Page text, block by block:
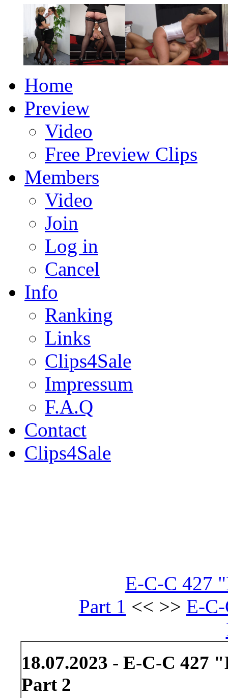
Home
Preview
Video
Free Preview Clips
Members
Video
Join
Log in
Cancel
Info
Ranking
Links
Clips4Sale
Impressum
F.A.Q
Contact
Clips4Sale
E-C-C 427
Part 1 << >> E-
18.07.2023 - E-C-C 427
Part 2